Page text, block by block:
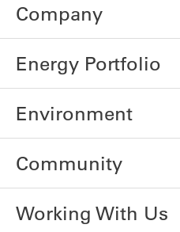
Company
Energy Portfolio
Environment
Community
Working With Us